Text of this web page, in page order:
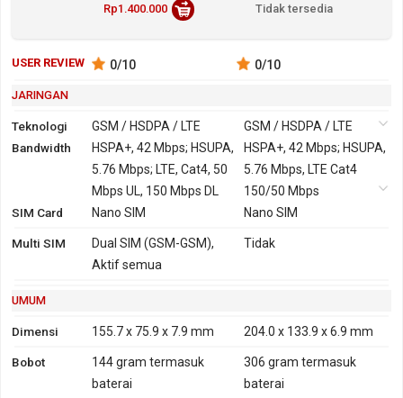
Rp1.400.000
Tidak tersedia
USER REVIEW 0/10 0/10
JARINGAN
Teknologi GSM / HSDPA / LTE
GSM / HSDPA / LTE
2G
GSM 850, 900, 1800,
1900
GSM 850, 900, 1800,
1900
HSDPA 850, 900, 2100 -
versi Global, Indonesia,
HSDPA 850, 900, 1700,
HSDPA 850, 900, 1900,
2100
2100, 2600 - versi Global,
2100
Bandwidth
HSPA+, 42 Mbps; HSUPA,
5.76 Mbps; LTE, Cat4, 50
Mbps UL, 150 Mbps DL
HSPA+, 42 Mbps; HSUPA,
5.76 Mbps, LTE Cat4
150/50 Mbps
SIM Card
Nano SIM Nano SIM
Multi SIM
Dual SIM (GSM-GSM),
Aktif semua
Tidak
UMUM
Dimensi 155.7 x 75.9 x 7.9 mm 204.0 x 133.9 x 6.9 mm
Bobot 144 gram termasuk
baterai
306 gram termasuk
baterai